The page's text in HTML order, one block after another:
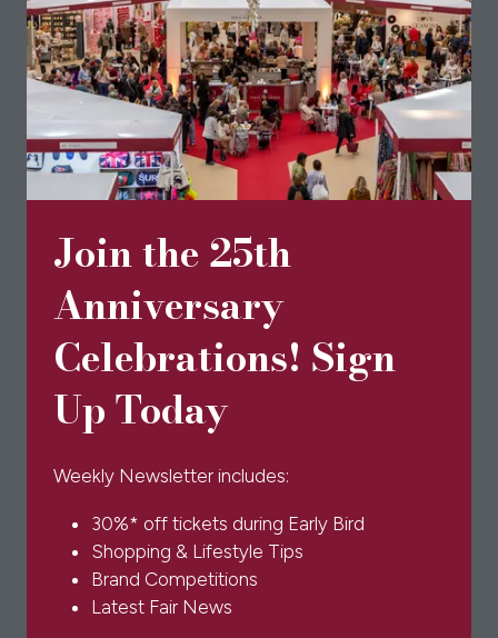
Join the 25th
Anniversary
Celebrations! Sign
Up Today
Weekly Newsletter includes:
30%* off tickets during Early Bird
Shopping & Lifestyle Tips
Brand Competitions
Latest Fair News
Chandrika
Thomas
London
Chuckle
Soaps
Dream